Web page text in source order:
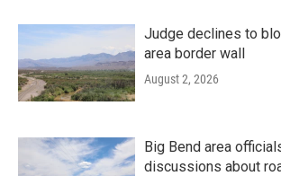
Judge declines to
area border wall
August 2, 2026
Big Bend area
discussions about